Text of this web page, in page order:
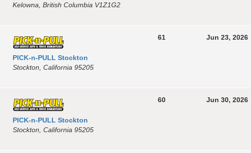
Kelowna, British Columbia V1Z1G2
PICK-n-PULL Stockton
Stockton, California 95205
61 Jun 23, 2026
PICK-n-PULL Stockton
Stockton, California 95205
60 Jun 30, 2026